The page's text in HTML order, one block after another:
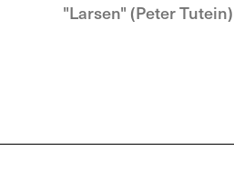
"Larsen" (Peter Tutein)